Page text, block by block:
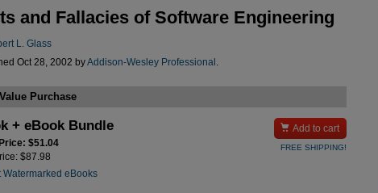
and Fallacies of Software Engineering
L. Glass
Oct 28, 2002 byAddison-Wesley Professional
Purchase
+ eBook Bundle
$51.04
$87.98
Watermarked eBooks
 Add to cart
FREE SHIPPING!